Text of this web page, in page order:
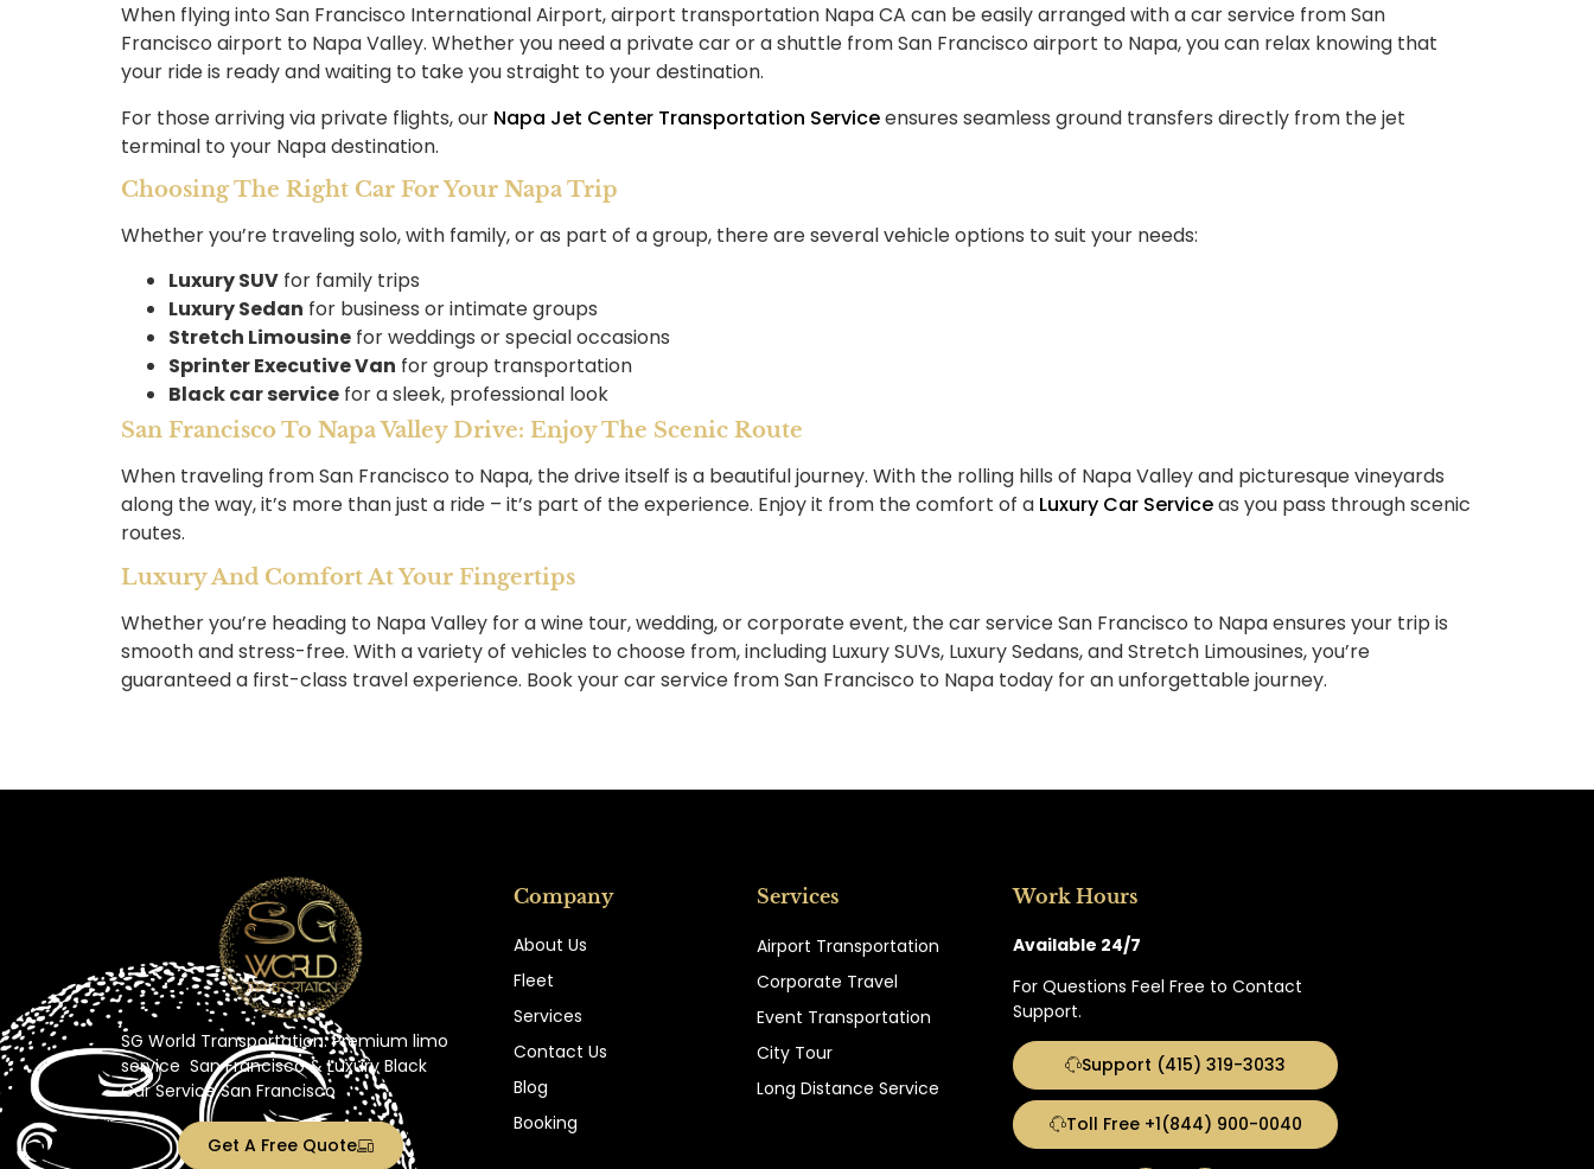
When flying into San Francisco International Airport, airport transportation Napa CA can be easily arranged with a car service from San
Francisco airport to Napa Valley. Whether you need a private car or a shuttle from San Francisco airport to Napa, you can relax knowing that
your ride is ready and waiting to take you straight to your destination.
For those arriving via private flights, our Napa Jet Center Transportation Serviceensures seamless ground transfers directly from the jet
terminal to your Napa destination.
Choosing The Right Car For Your Napa Trip
Whether you’re traveling solo, with family, or as part of a group, there are several vehicle options to suit your needs:
Luxury SUV for family trips
Luxury Sedan for business or intimate groups
Stretch Limousine for weddings or special occasions
Sprinter Executive Van for group transportation
Black car service for a sleek, professional look
San Francisco To Napa Valley Drive: Enjoy The Scenic Route
When traveling from San Francisco to Napa, the drive itself is a beautiful journey. With the rolling hills of Napa Valley and picturesque vineyards
along the way, it’s more than just a ride – it’s part of the experience. Enjoy it from the comfort of a Luxury Car Serviceas you pass through scenic
routes.
Luxury And Comfort At Your Fingertips
Whether you’re heading to Napa Valley for a wine tour, wedding, or corporate event, the car service San Francisco to Napa ensures your trip is
smooth and stress-free. With a variety of vehicles to choose from, including Luxury SUVs, Luxury Sedans, and Stretch Limousines, you’re
guaranteed a first-class travel experience. Book your car service from San Francisco to Napa today for an unforgettable journey.
SG World Transportation: Premium limo
service San Francisco& Luxury Black
Car Service San Francisco
Get A Free Quote
Company
About Us
Fleet
Services
Contact Us
Blog
Booking
Services
Airport Transportation
Corporate Travel
Event Transportation
City Tour
Long Distance Service
Work Hours
Available 24/7
For Questions Feel Free to Contact
Support.
Support (415) 319-3033
Toll Free +1(844) 900-0040